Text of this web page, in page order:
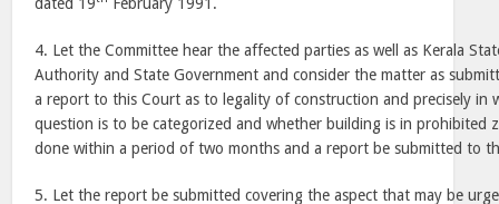
4. Let the Committee hear the affected parties as well as Kerala
Authority and State Government and consider the matter as
a report to this Court as to legality of construction and precisely in
question is to be categorized and whether building is in prohibited
done within a period of two months and a report be submitted to
5. Let the report be submitted covering the aspect that may be